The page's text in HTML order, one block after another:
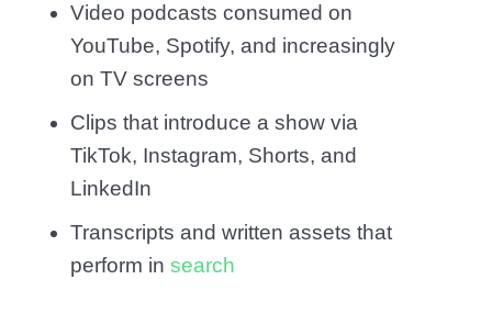
Video podcasts consumed on
YouTube, Spotify, and increasingly
on TV screens
Clips that introduce a show via
TikTok, Instagram, Shorts, and
LinkedIn
Transcripts and written assets that
perform in search